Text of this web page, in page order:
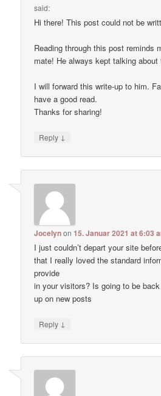
said:
Hi there! This post could not be
Reading through this post reminds
mate! He always kept talking about
I will forward this write-up to him.
have a good read.
Thanks for sharing!
Reply ↓
Jocelynon15. Januar 2021 at 6:03
I just couldn’t depart your site
that I really loved the standard
provide
in your visitors? Is going to be
up on new posts
Reply ↓